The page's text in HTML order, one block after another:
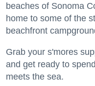
beaches of Sonoma
home to some of the
beachfront
Grab your s'mores
and get ready to
meets the sea.